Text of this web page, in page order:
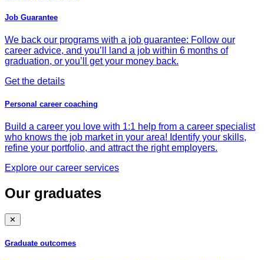
Job Guarantee
We back our programs with a job guarantee: Follow our
career advice, and you’ll land a job within 6 months of
graduation, or you’ll get your money back.
Get the details
Personal career coaching
Build a career you love with 1:1 help from a career specialist
who knows the job market in your area! Identify your skills,
refine your portfolio, and attract the right employers.
Explore our career services
Our graduates
✕
Graduate outcomes